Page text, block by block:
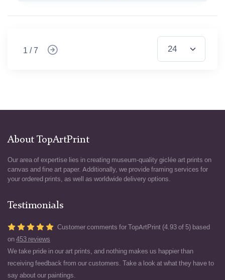
1 / 7
About TopArtPrint
Our area of expertise lies in creating museum-quality giclée art prints on
canvas and fine art paper. Additionally, we provide framing services for
your ordered prints, as well as worldwide delivery options.
Testimonials
Customer comments for TopArtPrint (4.93 of 5) based
on 453 reviews
We take pride in our art prints, and nothing makes us happier than
receiving feedback from our customers. Take a look at what they have to
say about our paintings.